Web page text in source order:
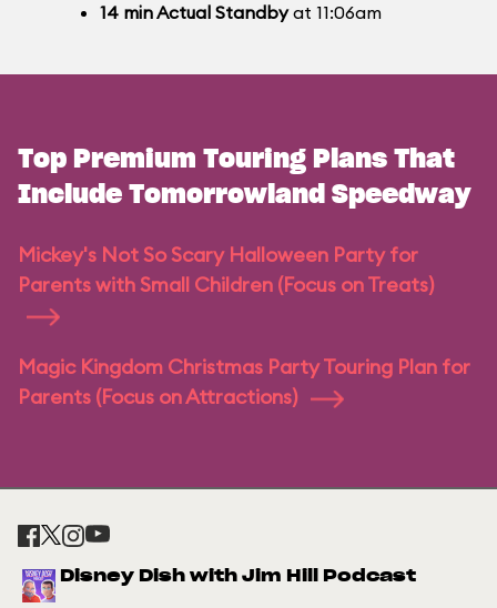
14 minActual Standbyat 11:06am
Top Premium Touring Plans That
Include Tomorrowland Speedway
Mickey's Not So Scary Halloween Party for
Parents with Small Children (Focus on Treats)
Magic Kingdom Christmas Party Touring Plan for
Parents (Focus on Attractions)
Disney Dish with Jim Hill Podcast